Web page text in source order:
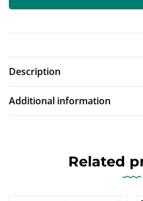
Description
Additional information
Related